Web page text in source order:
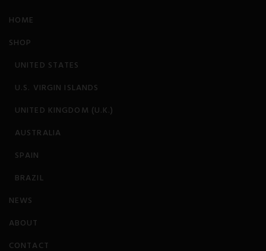
Skin Conditions
Sleep Disorders
Spinal Cord Injury
Stroke
TBI
HOME
SHOP
UNITED STATES
U.S. VIRGIN ISLANDS
UNITED KINGDOM (U.K.)
AUSTRALIA
SPAIN
BRAZIL
NEWS
ABOUT
CONTACT